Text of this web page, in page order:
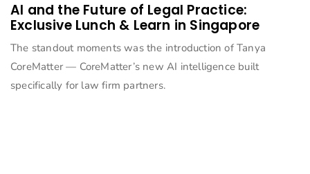
AI and the Future of Legal Practice:
Exclusive Lunch & Learn in Singapore
The standout moments was the introduction of Tanya
CoreMatter — CoreMatter’s new AI intelligence built
specifically for law firm partners.